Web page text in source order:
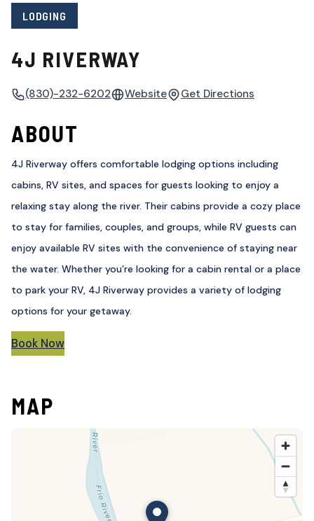
LODGING
4J RIVERWAY
(830)-232-6202 Website Get Directions
ABOUT
4J Riverway offers comfortable lodging options including
cabins, RV sites, and spaces for guests looking to enjoy a
relaxing stay along the river. Their cabins provide a cozy place
to stay for families, couples, and groups, while RV guests can
enjoy available RV sites with the convenience of staying near
the water. Whether you’re looking for a cabin rental or a place
to park your RV, 4J Riverway provides a variety of lodging
options for your getaway.
Book Now
MAP